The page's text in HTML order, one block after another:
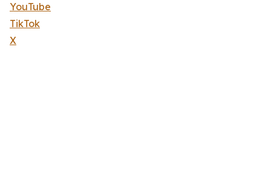
YouTube
TikTok
X